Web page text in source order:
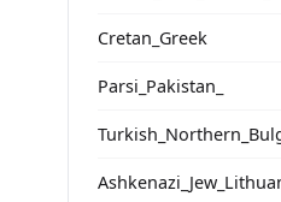
Cretan_Greek
Parsi_Pakistan_